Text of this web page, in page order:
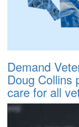
Demand
Doug Collins
care for all